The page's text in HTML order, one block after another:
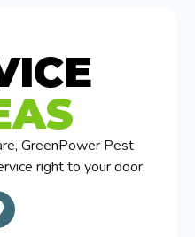
GreenPower Pest
right to your door.